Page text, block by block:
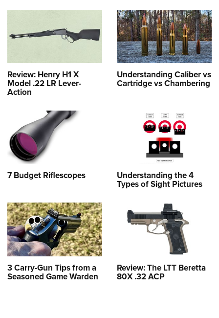
Review: Henry H1 X
Model .22 LR Lever-
Action
Understanding Caliber vs
Cartridge vs Chambering
7 Budget Riflescopes Understanding the 4
Types of Sight Pictures
3 Carry-Gun Tips from a
Seasoned Game Warden
Review: The LTT Beretta
80X .32 ACP